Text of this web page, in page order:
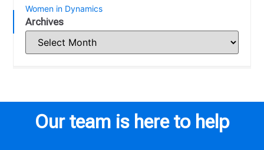
Women in Dynamics
Archives
Our team is here to help